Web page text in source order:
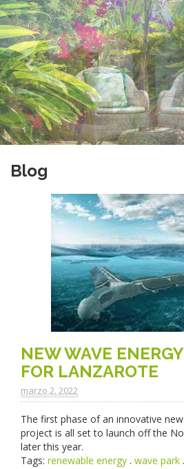
Blog
NEW WAVE
FOR LANZAROTE
marzo 2. 2022
The first phase of an innovative
project is all set to launch off the
later this year.
Tags: renewable energy . wave park .